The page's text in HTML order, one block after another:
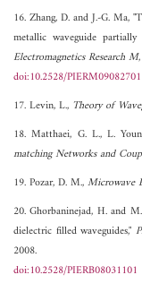
16. Zhang, D. and J.-G. Ma,
metallic waveguide
Electromagnetics Research M
doi:10.2528/PIERM09082701
17. Levin, L., Theory of
18. Matthaei, G. L., L.
matching Networks and
19. Pozar, D. M.,Microwave
20. Ghorbaninejad, H. and
dielectric filled waveguides,"
2008.
doi:10.2528/PIERB08031101